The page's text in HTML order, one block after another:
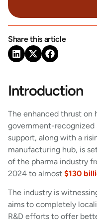
Share this article
Introduction
The enhanced thrust on
government-recognized
support, along with a
manufacturing hub, is
of the pharma industry
2024 to almost $130
The industry is
aims to completely
R&D efforts to offer